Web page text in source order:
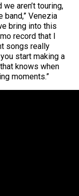
aren’t touring,
Venezia
bring into this
record that I
songs really
start making a
knows when
moments.”